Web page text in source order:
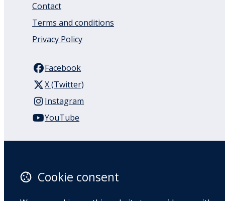
Contact
Terms and conditions
Privacy Policy
Facebook
X (Twitter)
Instagram
YouTube
Auckland
1050
Cookie consent